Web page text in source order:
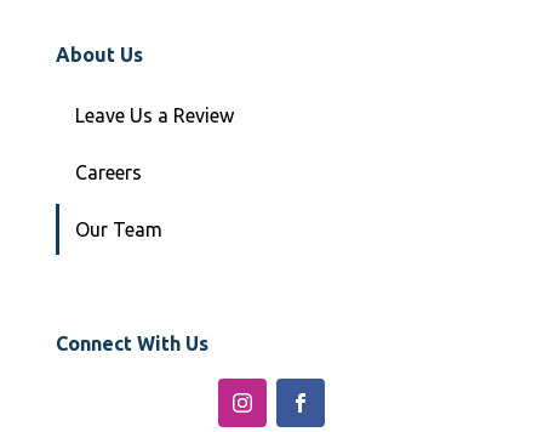
About Us
Leave Us a Review
Careers
Our Team
Connect With Us